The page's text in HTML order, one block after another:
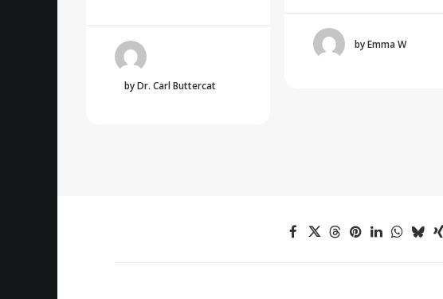
by Dr. Carl Buttercat
by Emma W